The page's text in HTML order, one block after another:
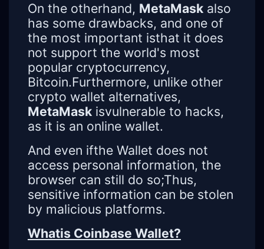
On the otherhand, MetaMask also
has some drawbacks, and one of
the most important isthat it does
not support the world's most
popular cryptocurrency,
Bitcoin.Furthermore, unlike other
crypto wallet alternatives,
MetaMask isvulnerable to hacks,
as it is an online wallet.
And even ifthe Wallet does not
access personal information, the
browser can still do so;Thus,
sensitive information can be stolen
by malicious platforms.
Whatis Coinbase Wallet?